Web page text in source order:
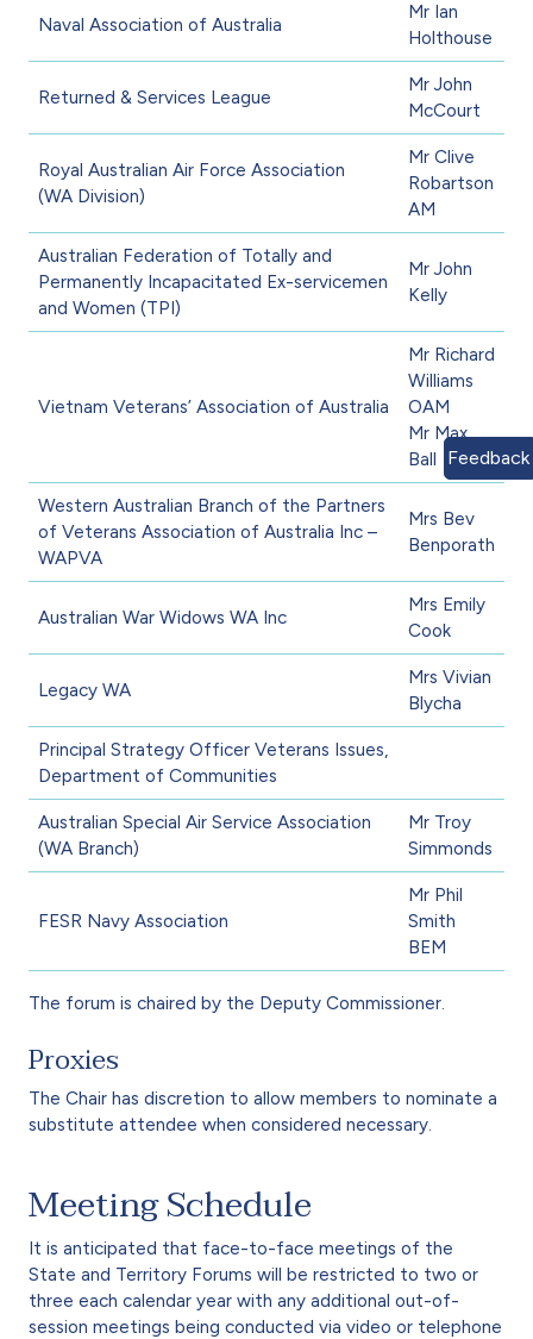
Naval Association of Australia
Mr Ian
Holthouse
Returned & Services League
Mr John
McCourt
Royal Australian Air Force Association
(WA Division)
Mr Clive
Robartson
AM
Australian Federation of Totally and
Permanently Incapacitated Ex-servicemen
and Women (TPI)
Mr John
Kelly
Vietnam Veterans’ Association of Australia
Mr Richard
Williams
OAM
Mr Max
Ball
Western Australian Branch of the Partners
of Veterans Association of Australia Inc –
WAPVA
Mrs Bev
Benporath
Australian War Widows WA Inc
Mrs Emily
Cook
Legacy WA
Mrs Vivian
Blycha
Principal Strategy Officer Veterans Issues,
Department of Communities
Australian Special Air Service Association
(WA Branch)
Mr Troy
Simmonds
FESR Navy Association
Mr Phil
Smith
BEM
The forum is chaired by the Deputy Commissioner.
Proxies
The Chair has discretion to allow members to nominate a
substitute attendee when considered necessary.
Meeting Schedule
It is anticipated that face-to-face meetings of the
State and Territory Forums will be restricted to two or
three each calendar year with any additional out-of-
session meetings being conducted via video or telephone
Feedback